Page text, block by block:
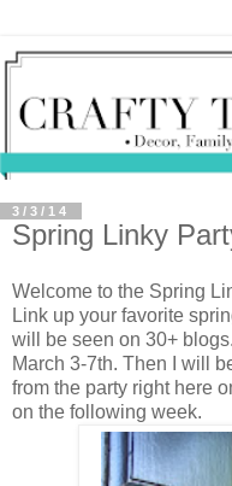
3/3/14
Spring Linky
Welcome to the Spring
Link up your favorite
will be seen on 30+
March 3-7th. Then I will
from the party right here
on the following week.